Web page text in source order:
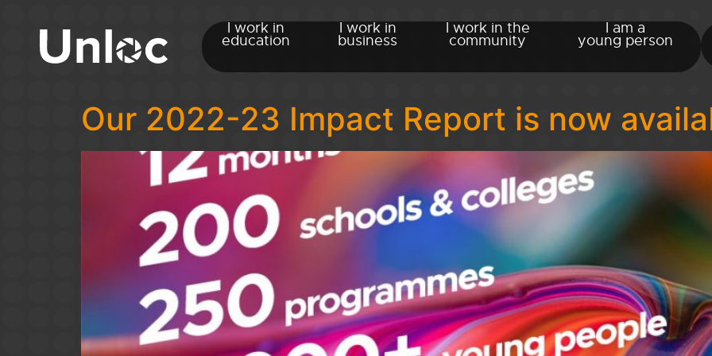
I work in
education
I work in
business
I work in the
community
I am a
young person
Our 2022-23 Impact Report is now